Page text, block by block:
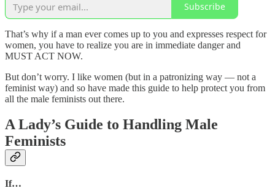
Subscribe
That’s why if a man ever comes up to you and expresses respect for
women, you have to realize you are in immediate danger and
MUST ACT NOW.
But don’t worry. I like women (but in a patronizing way — not a
feminist way) and so have made this guide to help protect you from
all the male feminists out there.
A Lady’s Guide to Handling Male
Feminists
If…